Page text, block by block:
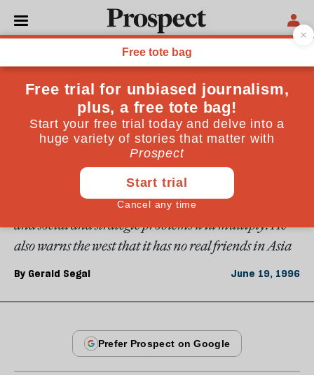
ESSAYS
From the June 1996 issue
East Asian myths
From Asian values to the Asian growth miracle, the
west is mesmerised by the east. But Gerald Segal
warns east Asia that it should not believe its own
myth of a Pacific century: economic growth will slow
and social and strategic problems will multiply. He
also warns the west that it has no real friends in Asia
By Gerald Segal June 19, 1996